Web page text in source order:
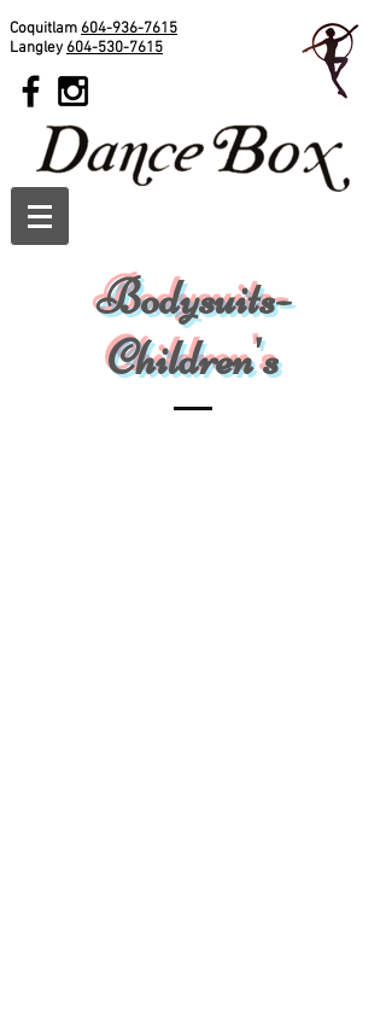
Coquitlam 604-936-7615
Langley 604-530-7615
Bodysuits-
Children's